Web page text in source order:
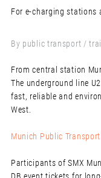
For e-charging stations
By public transport /
From central station
The underground line
fast, reliable and
West.
Munich Public
Participants of SMX
DB event tickets for